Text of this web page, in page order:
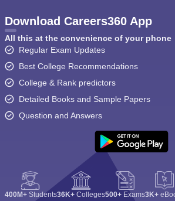
Download Careers360 App
All this at the convenience of your phone
Regular Exam Updates
Best College Recommendations
College & Rank predictors
Detailed Books and Sample Papers
Question and Answers
400M+ Students36K+ Colleges500+ Exams3K+